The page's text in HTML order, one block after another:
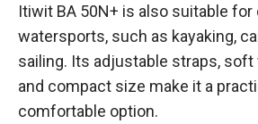
Itiwit BA 50N+ is also suitable for
watersports, such as kayaking,
sailing. Its adjustable straps, soft
and compact size make it a
comfortable option.